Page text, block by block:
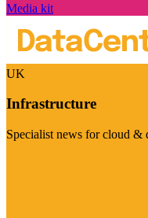
Media kit
UK
Infrastructure
Specialist news for cloud &